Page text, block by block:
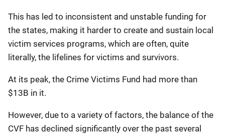
This has led to inconsistent and unstable funding for
the states, making it harder to create and sustain local
victim services programs, which are often, quite
literally, the lifelines for victims and survivors.
At its peak, the Crime Victims Fund had more than
$13B in it.
However, due to a variety of factors, the balance of the
CVF has declined significantly over the past several